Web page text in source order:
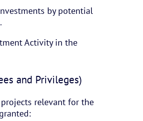
by potential
Activity in the
and Privileges)
relevant for the